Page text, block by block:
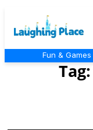
Fun & Games
Tag: